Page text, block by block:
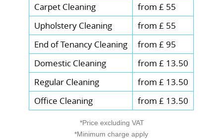
Carpet Cleaning
from £ 55
Upholstery Cleaning
from £ 55
End of Tenancy Cleaning
from £ 95
Domestic Cleaning
from £ 13.50
Regular Cleaning
from £ 13.50
Office Cleaning
from £ 13.50
*Price excluding VAT
*Minimum charge apply